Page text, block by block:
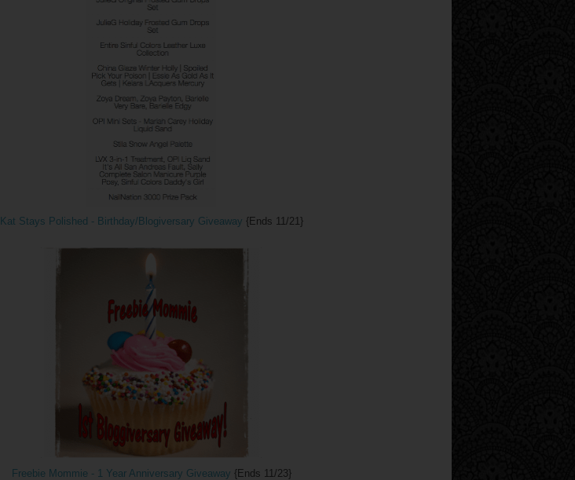
Kat Stays Polished - Birthday/Blogiversary Giveaway {Ends 11/21}
Freebie Mommie - 1 Year Anniversary Giveaway {Ends 11/23}